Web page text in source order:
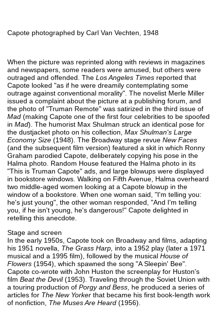
Capote photographed by Carl Van Vechten, 1948
When the picture was reprinted along with reviews in magazines
and newspapers, some readers were amused, but others were
outraged and offended. The Los Angeles Times reported that
Capote looked "as if he were dreamily contemplating some
outrage against conventional morality". The novelist Merle Miller
issued a complaint about the picture at a publishing forum, and
the photo of "Truman Remote" was satirized in the third issue of
Mad (making Capote one of the first four celebrities to be spoofed
in Mad). The humorist Max Shulman struck an identical pose for
the dustjacket photo on his collection, Max Shulman's Large
Economy Size (1948). The Broadway stage revue New Faces
(and the subsequent film version) featured a skit in which Ronny
Graham parodied Capote, deliberately copying his pose in the
Halma photo. Random House featured the Halma photo in its
"This is Truman Capote" ads, and large blowups were displayed
in bookstore windows. Walking on Fifth Avenue, Halma overheard
two middle-aged women looking at a Capote blowup in the
window of a bookstore. When one woman said, "I'm telling you:
he's just young", the other woman responded, "And I'm telling
you, if he isn't young, he's dangerous!" Capote delighted in
retelling this anecdote.
Stage and screen
In the early 1950s, Capote took on Broadway and films, adapting
his 1951 novella, The Grass Harp, into a 1952 play (later a 1971
musical and a 1995 film), followed by the musical House of
Flowers (1954), which spawned the song "A Sleepin' Bee".
Capote co-wrote with John Huston the screenplay for Huston's
film Beat the Devil(1953). Traveling through the Soviet Union with
a touring production of Porgy and Bess , he produced a series of
articles for The New Yorker that became his first book-length work
of nonfiction, The Muses Are Heard (1956).